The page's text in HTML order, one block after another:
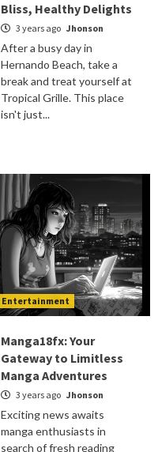
Bliss, Healthy Delights
3 years ago Jhonson
After a busy day in
Hernando Beach, take a
break and treat yourself at
Tropical Grille. This place
isn't just...
Entertainment
Manga18fx: Your
Gateway to Limitless
Manga Adventures
3 years ago Jhonson
Exciting news awaits
manga enthusiasts in
search of fresh reading